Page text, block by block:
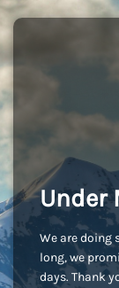
Under
We are doing
long, we
days. Thank